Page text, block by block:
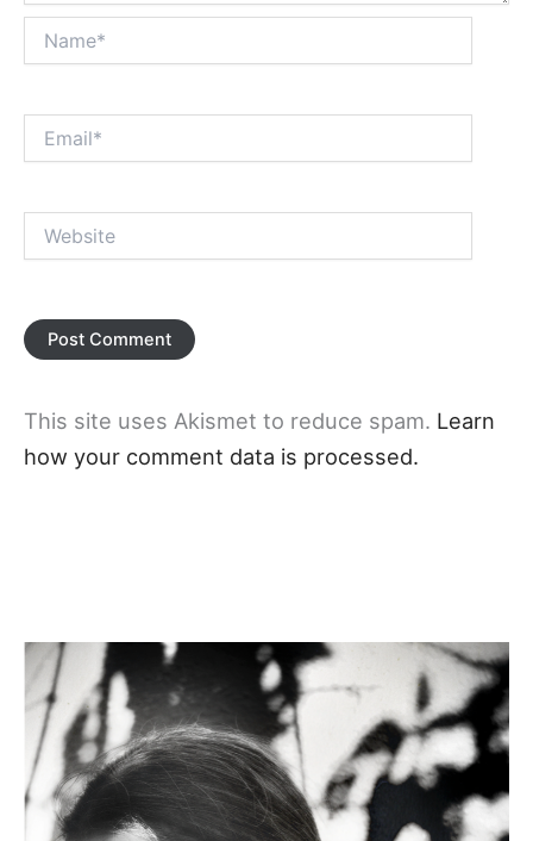
This site uses Akismet to reduce spam. Learn
how your comment data is processed.